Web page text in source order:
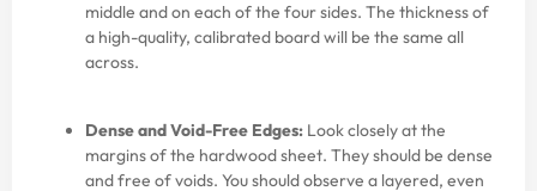
middle and on each of the four sides. The thickness of
a high-quality, calibrated board will be the same all
across.
Dense and Void-Free Edges: Look closely at the
margins of the hardwood sheet. They should be dense
and free of voids. You should observe a layered, even